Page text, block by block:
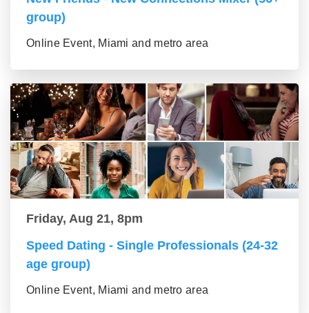
group)
Online Event, Miami and metro area
Friday, Aug 21, 8pm
Speed Dating - Single Professionals (24-32
age group)
Online Event, Miami and metro area